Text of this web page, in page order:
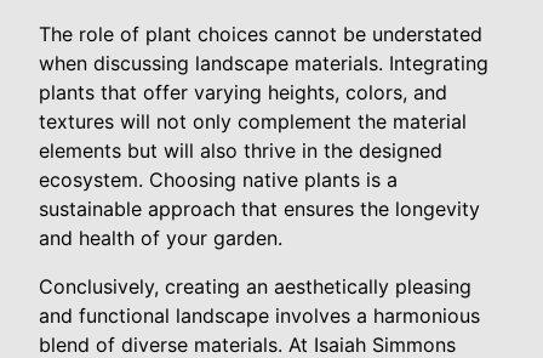
The role of plant choices cannot be understated
when discussing landscape materials. Integrating
plants that offer varying heights, colors, and
textures will not only complement the material
elements but will also thrive in the designed
ecosystem. Choosing native plants is a
sustainable approach that ensures the longevity
and health of your garden.
Conclusively, creating an aesthetically pleasing
and functional landscape involves a harmonious
blend of diverse materials. At Isaiah Simmons